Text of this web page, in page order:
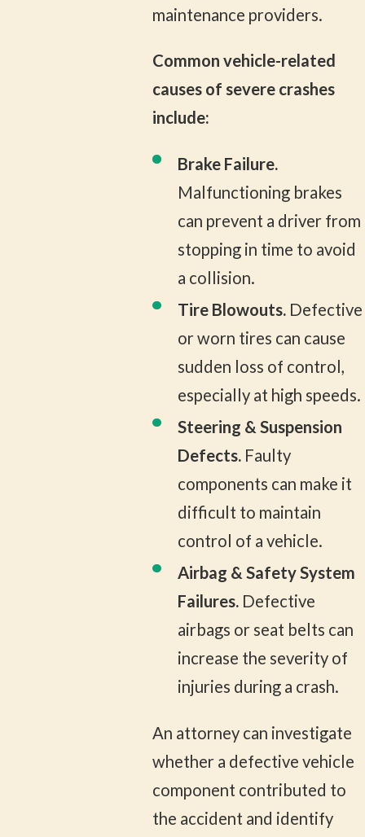
maintenance providers.
Common vehicle-related
causes of severe crashes
include:
Brake Failure.
Malfunctioning brakes
can prevent a driver from
stopping in time to avoid
a collision.
Tire Blowouts.Defective
or worn tires can cause
sudden loss of control,
especially at high speeds.
Steering & Suspension
Defects.Faulty
components can make it
difficult to maintain
control of a vehicle.
Airbag & Safety System
Failures.Defective
airbags or seat belts can
increase the severity of
injuries during a crash.
An attorney can investigate
whether a defective vehicle
component contributed to
the accident and identify